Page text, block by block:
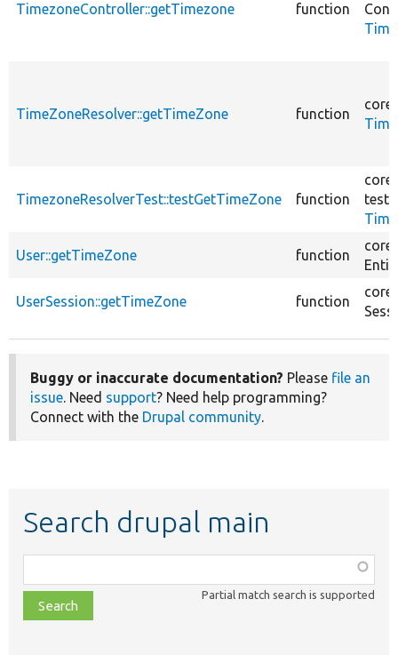
TimezoneController::getTimezone function
TimeZoneResolver::getTimeZone function
core/
TimezoneResolverTest::testGetTimeZone function
core/
User::getTimeZone function
core/
UserSession::getTimeZone function
core/
Buggy or inaccurate documentation? Please file an
issue. Need support? Need help programming?
Connect with the Drupal community.
Search drupal main
class,
file,
topic,
Partial match search is supported